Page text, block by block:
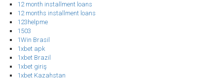
12 month installment loans
12 months installment loans
123helpme
1503
1Win Brasil
1xbet apk
1xbet Brazil
1xbet giriş
1xbet Kazahstan